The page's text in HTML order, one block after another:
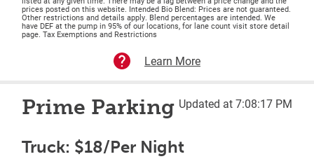
prices posted on this website. Intended Bio Blend: Prices are not guaranteed.
Other restrictions and details apply. Blend percentages are intended. We
have DEF at the pump in 95% of our locations, for lane count visit store detail
page. Tax Exemptions and Restrictions
Learn More
Prime Parking Updated at 7:08:17 PM
Truck: $18/Per Night